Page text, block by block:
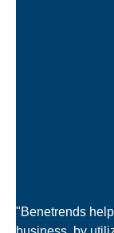
"Benetrends